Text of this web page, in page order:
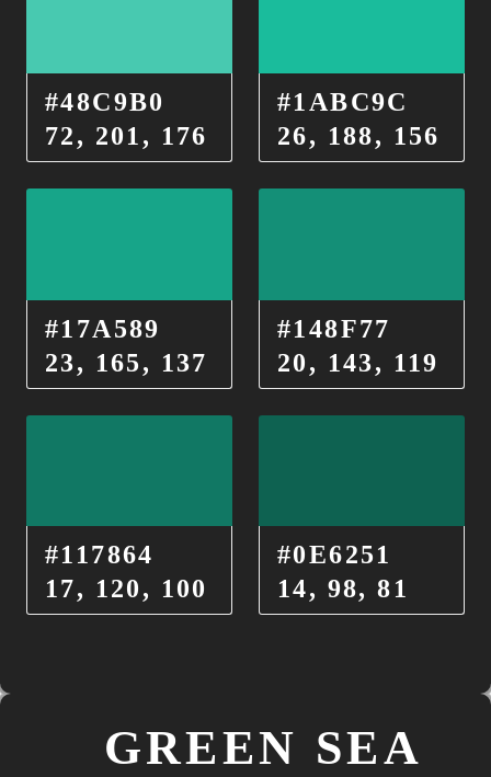
#48C9B0
72, 201, 176
#1ABC9C
26, 188, 156
#17A589
23, 165, 137
#148F77
20, 143, 119
#117864
17, 120, 100
#0E6251
14, 98, 81
GREEN SEA